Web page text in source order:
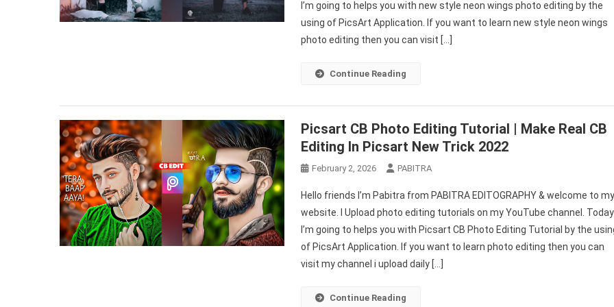
Photo
Editing
Editing
I’m going to helps you with new style neon wings photo editing by the
using of PicsArt Application. If you want to learn new style neon wings
photo editing then you can visit […]
Continue Reading
Picsart CB Photo Editing Tutorial | Make Real CB
Editing In Picsart New Trick 2022
February 2, 2026 PABITRA
Hello friends I’m Pabitra from PABITRA EDITOGRAPHY & welcome to my
website. I Upload photo editing tutorials on my YouTube channel. Today
I’m going to helps you with Picsart CB Photo Editing Tutorial by the
of PicsArt Application. If you want to learn photo editing then you can
visit my channel i upload daily […]
Continue Reading